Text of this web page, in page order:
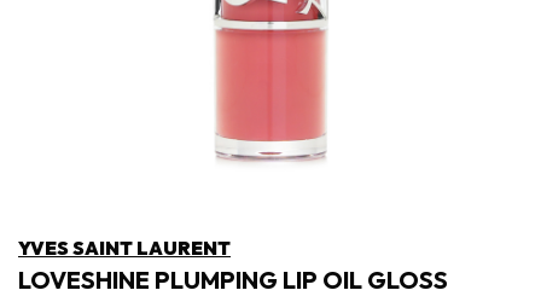
YVES SAINT LAURENT
LOVESHINE PLUMPING LIP OIL GLOSS